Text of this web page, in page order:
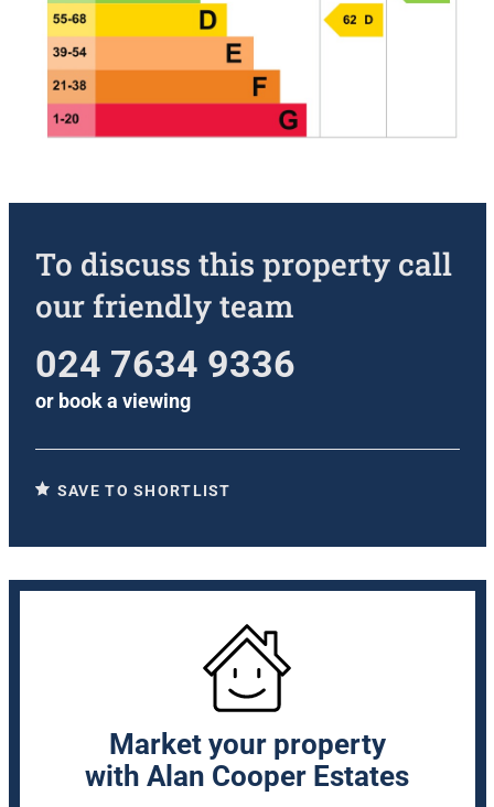
To discuss this property call
our friendly team
024 7634 9336
or book a viewing
SAVE TO SHORTLIST
Market your property
with Alan Cooper Estates